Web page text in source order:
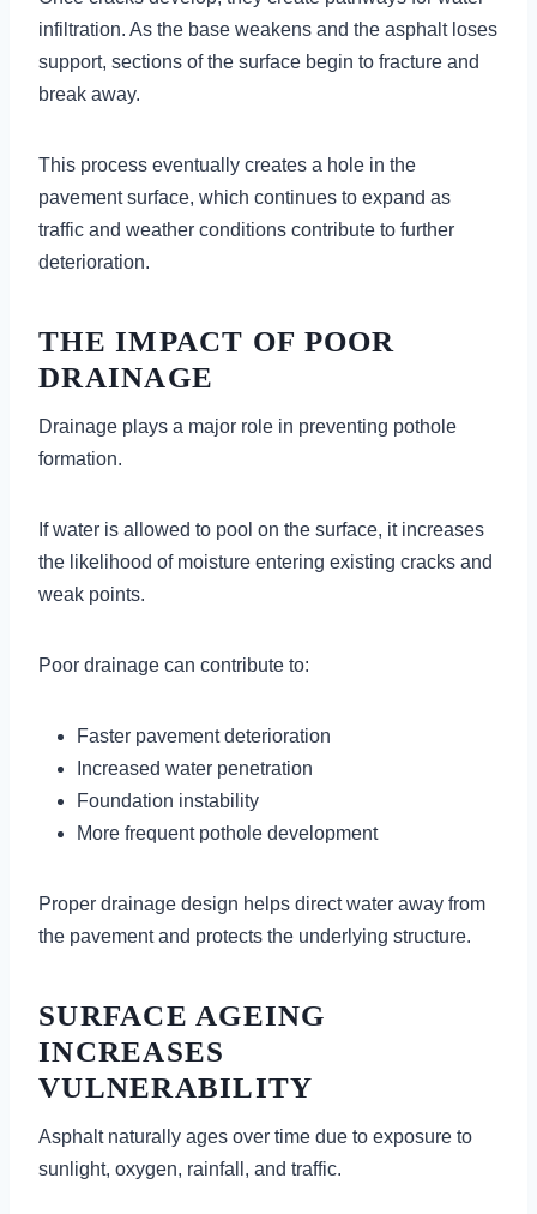
infiltration. As the base weakens and the asphalt loses
support, sections of the surface begin to fracture and
break away.
This process eventually creates a hole in the
pavement surface, which continues to expand as
traffic and weather conditions contribute to further
deterioration.
THE IMPACT OF POOR
DRAINAGE
Drainage plays a major role in preventing pothole
formation.
If water is allowed to pool on the surface, it increases
the likelihood of moisture entering existing cracks and
weak points.
Poor drainage can contribute to:
Faster pavement deterioration
Increased water penetration
Foundation instability
More frequent pothole development
Proper drainage design helps direct water away from
the pavement and protects the underlying structure.
SURFACE AGEING
INCREASES
VULNERABILITY
Asphalt naturally ages over time due to exposure to
sunlight, oxygen, rainfall, and traffic.